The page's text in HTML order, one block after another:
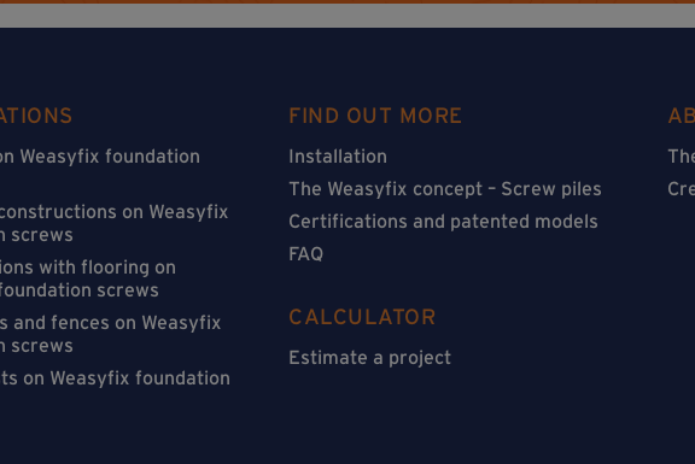
Weasyfix foundation
on Weasyfix
screws
with flooring on
screws
and fences on Weasyfix
screws
on Weasyfix foundation
FIND OUT MORE
Installation
The Weasyfix concept – Screw piles
Certifications and patented models
FAQ
CALCULATOR
Estimate a project